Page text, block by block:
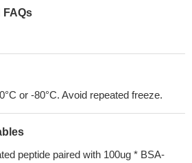
or -80°C. Avoid repeated freeze.
peptide paired with 100ug * BSA-